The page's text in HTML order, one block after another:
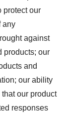
protect our
any
against
products; our
and
our ability
our product
responses